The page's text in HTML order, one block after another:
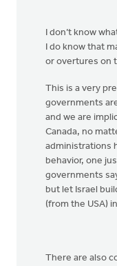
I don’t know
I do know that
or overtures on
This is a very
governments
and we are
Canada, no
administrations
behavior, one
governments
but let Israel
(from the USA)
There are also